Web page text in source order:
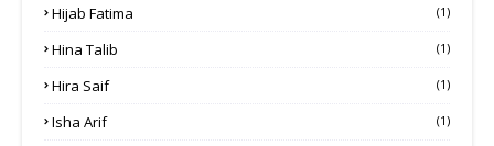
Hijab Fatima (1)
Hina Talib (1)
Hira Saif (1)
Isha Arif (1)